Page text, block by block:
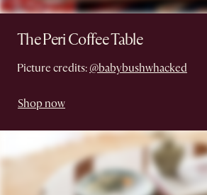
The Peri Coffee Table
Picture credits: @babybushwhacked
Shop now